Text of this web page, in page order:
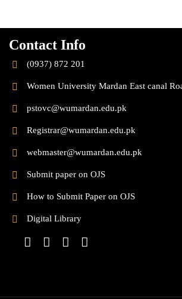
Contact Info
(0937) 872 201
Women University Mardan East canal
pstovc@wumardan.edu.pk
Registrar@wumardan.edu.pk
webmaster@wumardan.edu.pk
Submit paper on OJS
How to Submit Paper on OJS
Digital Library